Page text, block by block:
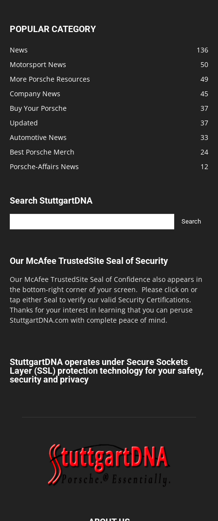
POPULAR CATEGORY
News
136
Motorsport News
50
More Porsche Resources
49
Company News
45
Buy Your Porsche
37
Updated
37
Automotive News
33
Best Porsche Merch
24
Porsche-Affairs News
12
Search StuttgartDNA
Our McAfee TrustedSite Seal of Security
Our McAfee TrustedSite Seal of Confidence also appears in
the bottom-right corner of your screen. Please click on or
tap either Seal to verify our valid Security Certifications.
Thanks for your interest in learning that you can peruse
StuttgartDNA.com with complete peace of mind.
StuttgartDNA operates under Secure Sockets
Layer (SSL) protection technology for your safety,
security and privacy